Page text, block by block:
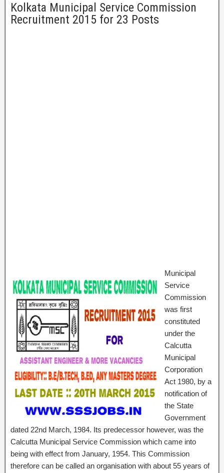
Kolkata Municipal Service Commission
Recruitment 2015 for 23 Posts
Municipal
Service
Commission
was first
constituted
under the
Calcutta
Municipal
Corporation
Act 1980, by a
notification of
the State
Government
dated 22nd March, 1984. Its predecessor however, was the
Calcutta Municipal Service Commission which came into
being with effect from January, 1954. This Commission
therefore can be called an organisation with about 55 years of